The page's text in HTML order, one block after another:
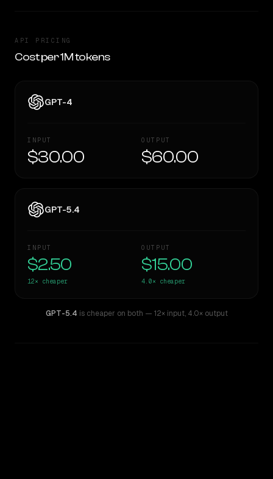
API PRICING
Cost per 1M tokens
GPT-4
INPUT
$30.00
OUTPUT
$60.00
GPT-5.4
INPUT
$2.50
12× cheaper
OUTPUT
$15.00
4.0× cheaper
GPT-5.4 is cheaper on both — 12× input,4.0× output